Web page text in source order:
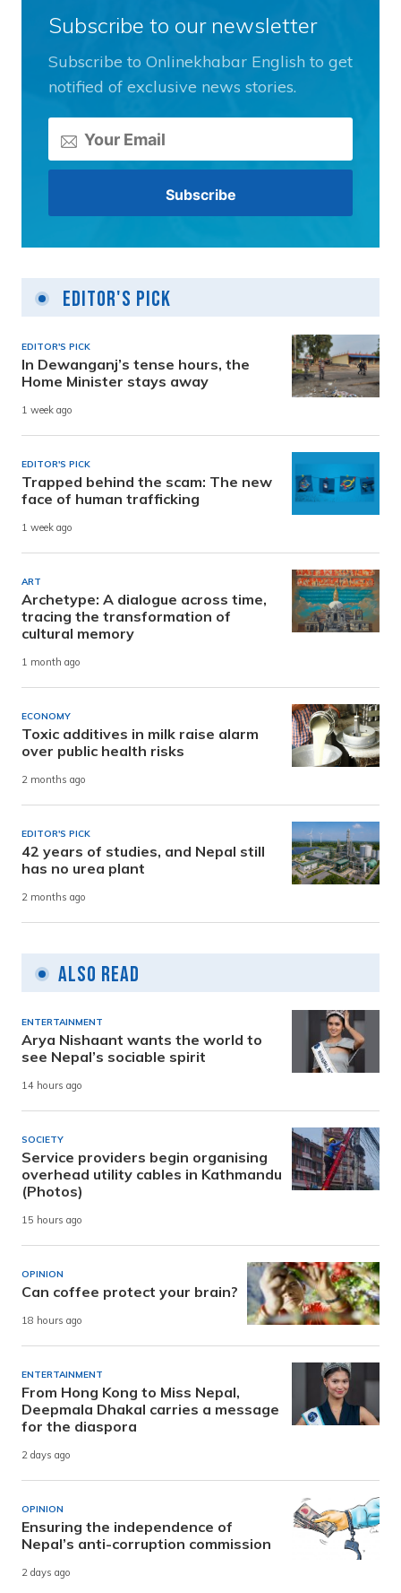
Subscribe to our newsletter
Subscribe to Onlinekhabar English to get
notified of exclusive news stories.
Editor's Pick
EDITOR'S PICK
In Dewanganj’s tense hours, the
Home Minister stays away
1 week ago
EDITOR'S PICK
Trapped behind the scam: The new
face of human trafficking
1 week ago
ART
Archetype: A dialogue across time,
tracing the transformation of
cultural memory
1 month ago
ECONOMY
Toxic additives in milk raise alarm
over public health risks
2 months ago
EDITOR'S PICK
42 years of studies, and Nepal still
has no urea plant
2 months ago
Also Read
ENTERTAINMENT
Arya Nishaant wants the world to
see Nepal’s sociable spirit
14 hours ago
SOCIETY
Service providers begin organising
overhead utility cables in Kathmandu
(Photos)
15 hours ago
OPINION
Can coffee protect your brain?
18 hours ago
ENTERTAINMENT
From Hong Kong to Miss Nepal,
Deepmala Dhakal carries a message
for the diaspora
2 days ago
OPINION
Ensuring the independence of
Nepal’s anti-corruption commission
2 days ago